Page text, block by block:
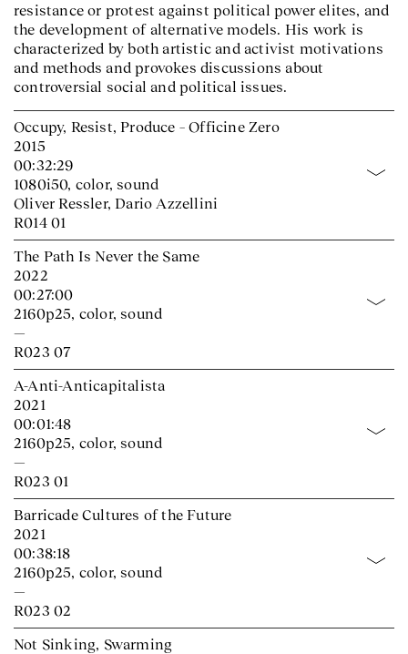
resistance or protest against political power elites, and
the development of alternative models. His work is
characterized by both artistic and activist motivations
and methods and provokes discussions about
controversial social and political issues.
Occupy, Resist, Produce – Officine Zero
2015
00:32:29
1080i50, color, sound
Oliver Ressler, Dario Azzellini
R014 01
The Path Is Never the Same
2022
00:27:00
2160p25, color, sound
—
R023 07
A-Anti-Anticapitalista
2021
00:01:48
2160p25, color, sound
—
R023 01
Barricade Cultures of the Future
2021
00:38:18
2160p25, color, sound
—
R023 02
Not Sinking, Swarming